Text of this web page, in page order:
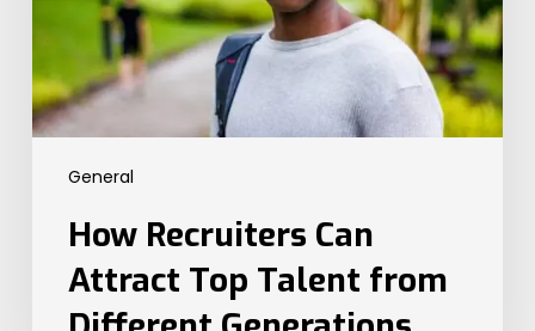
General
Different
Generations
How Recruiters Can
Attract Top Talent from